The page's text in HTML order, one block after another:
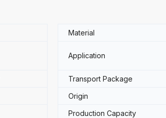
Material
Application
Transport Package
Origin
Production Capacity